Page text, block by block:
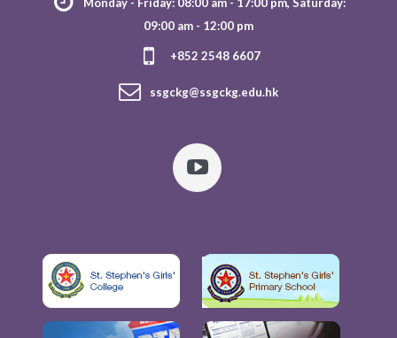
09:00 am - 12:00 pm
+852 2548 6607
ssgckg@ssgckg.edu.hk